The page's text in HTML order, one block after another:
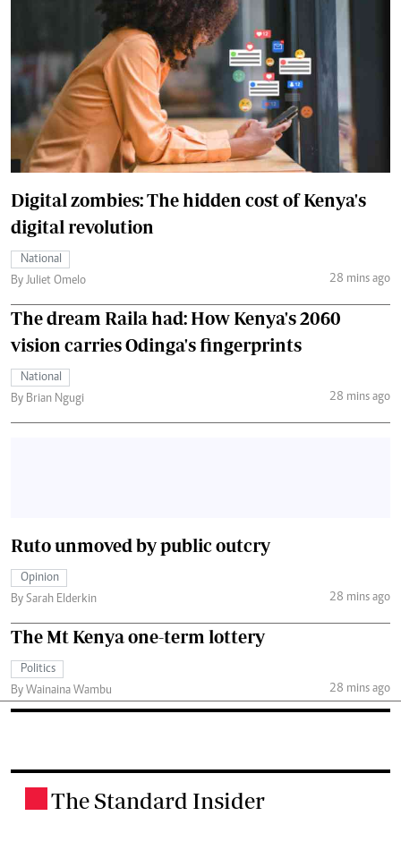
Digital zombies: The hidden cost of Kenya's
digital revolution
National
By Juliet Omelo
28 mins ago
The dream Raila had: How Kenya's 2060
vision carries Odinga's fingerprints
National
By Brian Ngugi
28 mins ago
Ruto unmoved by public outcry
Opinion
By Sarah Elderkin
28 mins ago
The Mt Kenya one-term lottery
Politics
By Wainaina Wambu
28 mins ago
The Standard Insider